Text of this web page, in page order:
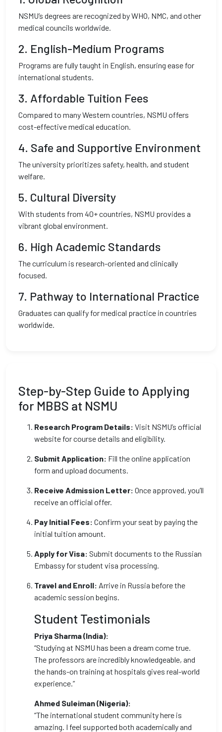
NSMU’s degrees are recognized by WHO, NMC, and other
medical councils worldwide.
2. English-Medium Programs
Programs are fully taught in English, ensuring ease for
international students.
3. Affordable Tuition Fees
Compared to many Western countries, NSMU offers
cost-effective medical education.
4. Safe and Supportive Environment
The university prioritizes safety, health, and student
welfare.
5. Cultural Diversity
With students from 40+ countries, NSMU provides a
vibrant global environment.
6. High Academic Standards
The curriculum is research-oriented and clinically
focused.
7. Pathway to International Practice
Graduates can qualify for medical practice in countries
worldwide.
Step-by-Step Guide to Applying
for MBBS at NSMU
Research Program Details: Visit NSMU’s official
website for course details and eligibility.
Submit Application: Fill the online application
form and upload documents.
Receive Admission Letter: Once approved, you’ll
receive an official offer.
Pay Initial Fees: Confirm your seat by paying the
initial tuition amount.
Apply for Visa: Submit documents to the Russian
Embassy for student visa processing.
Travel and Enroll: Arrive in Russia before the
academic session begins.
Student Testimonials
Priya Sharma (India):
“Studying at NSMU has been a dream come true.
The professors are incredibly knowledgeable, and
the hands-on training at hospitals gives real-world
experience.”
Ahmed Suleiman (Nigeria):
“The international student community here is
amazing. I feel supported both academically and